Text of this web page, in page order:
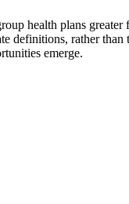
health plans
definitions, rather than
emerge.